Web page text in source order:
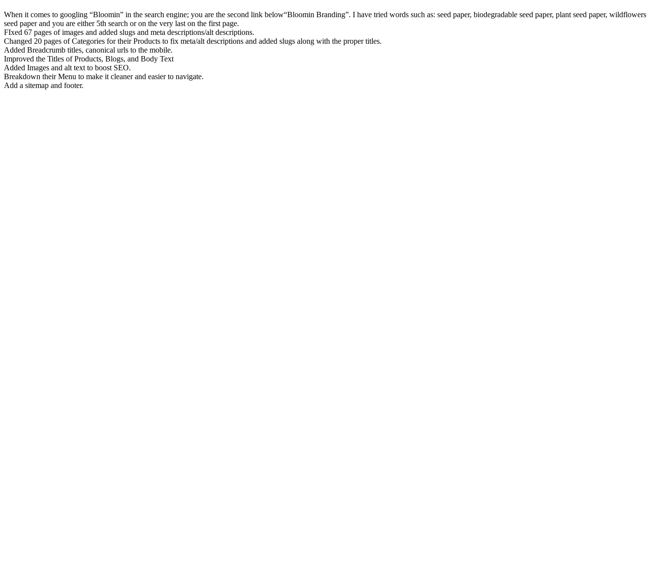
When it comes to googling “Bloomin” in the search engine; you are the second link below“Bloomin Branding”. I have tried words such as: seed paper, biodegradable seed paper, plant seed paper, wildflowers
seed paper and you are either 5th search or on the very last on the first page.
FIxed 67 pages of images and added slugs and meta descriptions/alt descriptions.
Changed 20 pages of Categories for their Products to fix meta/alt descriptions and added slugs along with the proper titles.
Added Breadcrumb titles, canonical urls to the mobile.
Improved the Titles of Products, Blogs, and Body Text
Added Images and alt text to boost SEO.
Breakdown their Menu to make it cleaner and easier to navigate.
Add a sitemap and footer.